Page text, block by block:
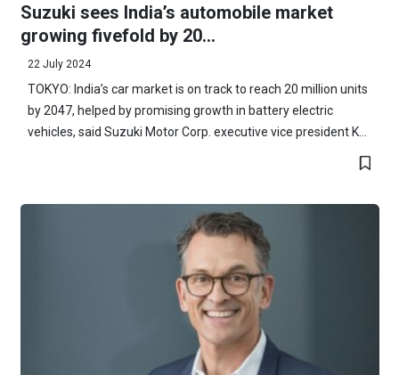
Suzuki sees India’s automobile market
growing fivefold by 20...
22 July 2024
TOKYO: India’s car market is on track to reach 20 million units
by 2047, helped by promising growth in battery electric
vehicles, said Suzuki Motor Corp. executive vice president K...